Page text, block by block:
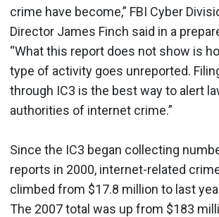
crime have become,” FBI Cyber
Director James Finch said in a
“What this report does not show is
type of activity goes unreported.
through IC3 is the best way to alert
authorities of internet crime.”
Since the IC3 began collecting
reports in 2000, internet-related
climbed from $17.8 million to last
The 2007 total was up from $183